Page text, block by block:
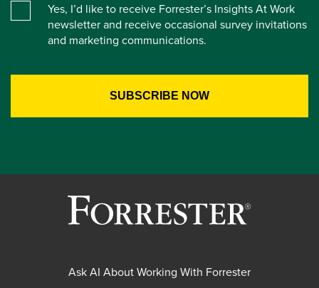
Yes, I’d like to receive Forrester’s Insights At Work
newsletter and receive occasional survey invitations
and marketing communications.
Ask AI About Working With Forrester